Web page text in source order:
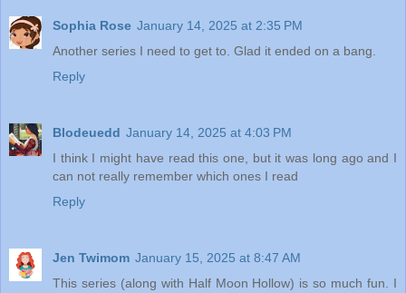
Sophia Rose January 14, 2025 at 2:35 PM
Another series I need to get to. Glad it ended on a bang.
Reply
Blodeuedd January 14, 2025 at 4:03 PM
I think I might have read this one, but it was long ago and I
can not really remember which ones I read
Reply
Jen Twimom January 15, 2025 at 8:47 AM
This series (along with Half Moon Hollow) is so much fun. I